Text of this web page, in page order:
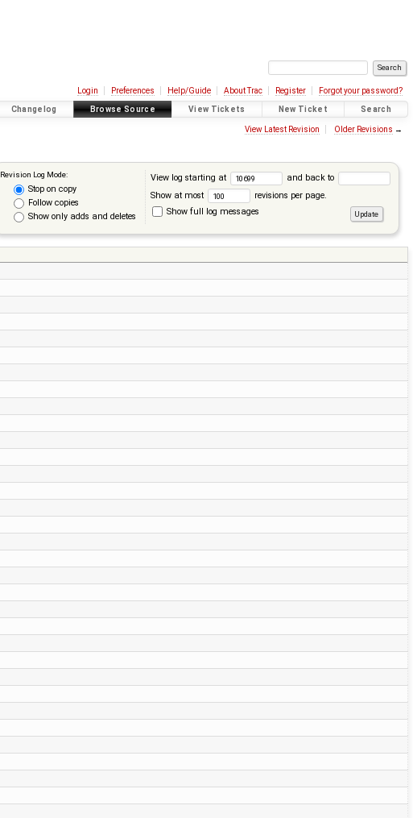
Login Preferences Help/Guide About Trac Register Forgot your password?
Changelog Browse Source View Tickets New Ticket Search
View Latest Revision Older Revisions →
Revision Log Mode:
Stop on copy
Follow copies
Show only adds and deletes
View log starting at
and back to
Show at most
revisions per page.
Show full log messages